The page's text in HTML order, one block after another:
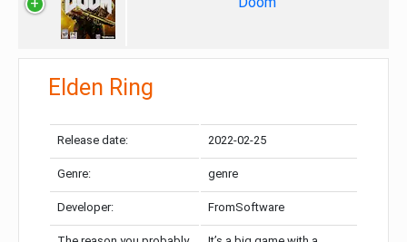
Elden Ring
Release date: 2022-02-25
Genre: genre
Developer: FromSoftware